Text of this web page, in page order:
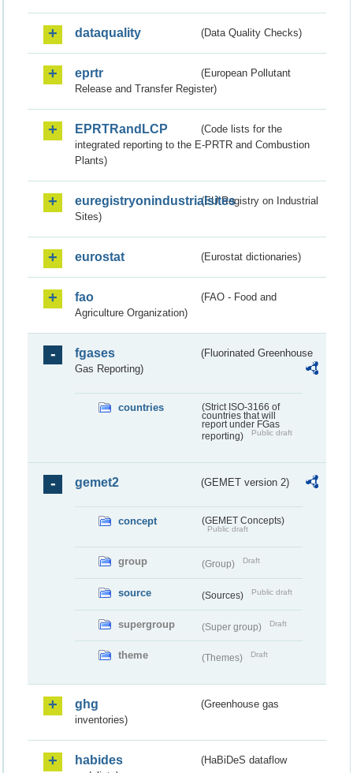
dataquality (Data Quality Checks)
eprtr
(European Pollutant
Release and Transfer Register)
EPRTRandLCP
(Code lists for the
integrated reporting to the E-PRTR and Combustion
Plants)
euregistryonindustrialsites(EU Registry on Industrial
Sites)
eurostat (Eurostat dictionaries)
fao
(FAO - Food and
Agriculture Organization)
fgases
(Fluorinated Greenhouse
Gas Reporting)
countries
(Strict ISO-3166 of
countries that will
report under FGas
reporting)
Public draft
gemet2 (GEMET version 2)
concept (GEMET Concepts)
Public draft
group (Group) Draft
source (Sources) Public draft
supergroup (Super group) Draft
theme (Themes) Draft
ghg
(Greenhouse gas
inventories)
habides
(HaBiDeS dataflow